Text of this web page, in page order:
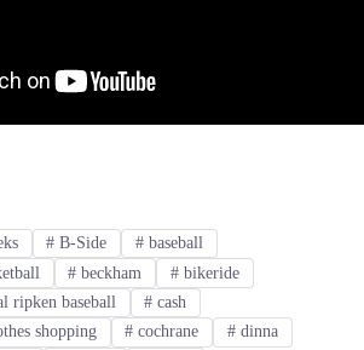
# B-Side # baseball
# beckham # bikeride
ripken baseball # cash
shopping # cochrane # dinna